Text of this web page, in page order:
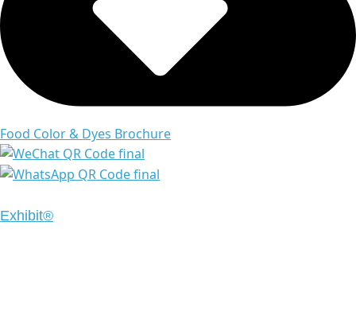
Food Color & Dyes Brochure
Exhibit®